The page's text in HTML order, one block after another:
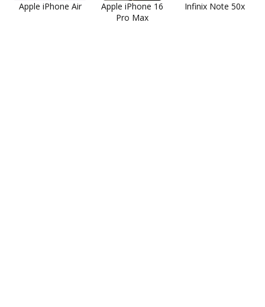
Apple iPhone Air
Apple iPhone 16
Pro Max
Infinix Note 50x